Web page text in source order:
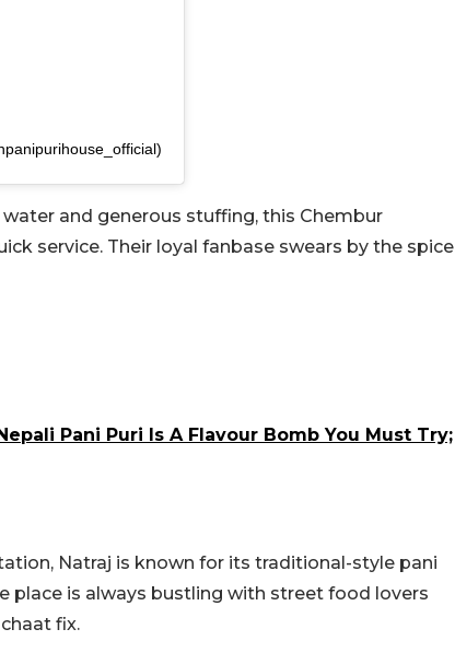
and generous stuffing, this Chembur
service. Their loyal fanbase swears by the spice
Pani Puri Is A Flavour Bomb You Must Try;
Natraj is known for its traditional-style pani
place is always bustling with street food lovers
fix.